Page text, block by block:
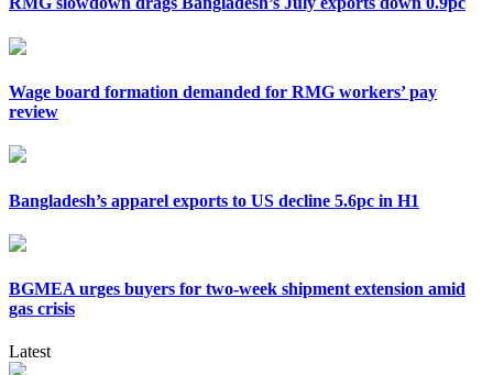
Wage board formation demanded for RMG workers’ pay
review
Bangladesh’s apparel exports to US decline 5.6pc in H1
BGMEA urges buyers for two-week shipment extension amid
gas crisis
Latest